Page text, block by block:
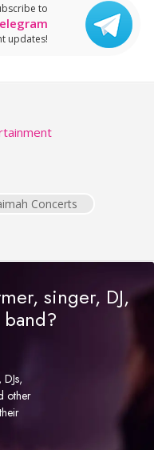
to
updates!
Concerts
singer, DJ,
other